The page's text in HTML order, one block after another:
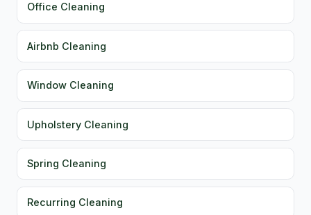
Office Cleaning
Airbnb Cleaning
Window Cleaning
Upholstery Cleaning
Spring Cleaning
Recurring Cleaning